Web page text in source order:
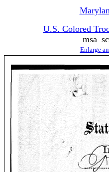
U.S. Colored
Enlarge